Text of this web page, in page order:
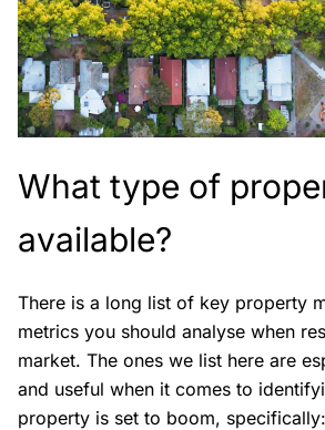
What type of
available?
There is a long list of key property
metrics you should analyse when
market. The ones we list here are
and useful when it comes to
property is set to boom, specifically: